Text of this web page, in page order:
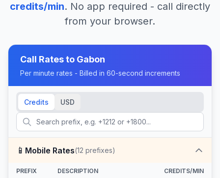
credits/min. No app required - call directly
from your browser.
Call Rates to Gabon
Per minute rates - Billed in 60-second increments
Credits USD
📱 Mobile Rates(12 prefixes)
PREFIX DESCRIPTION CREDITS/MIN